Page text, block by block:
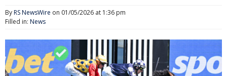
ByRS NewsWire on 01/05/2026 at 1:36 pm
Filled in: News